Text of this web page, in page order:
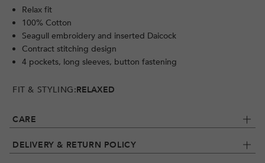
Relax fit
100% Cotton
Seagull embroidery and inserted Daicock
Contract stitching design
4 pockets, long sleeves, button fastening
FIT & STYLING:RELAXED
CARE
DELIVERY & RETURN POLICY